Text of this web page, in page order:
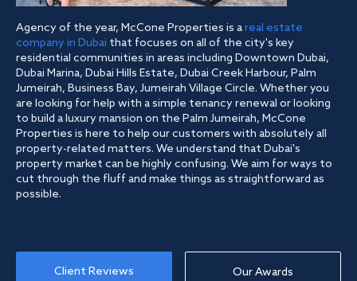
Agency of the year, McCone Properties is areal estate
company in Dubai that focuses on all of the city's key
residential communities in areas including Downtown Dubai,
Dubai Marina, Dubai Hills Estate, Dubai Creek Harbour, Palm
Jumeirah, Business Bay, Jumeirah Village Circle. Whether you
are looking for help with a simple tenancy renewal or looking
to build a luxury mansion on the Palm Jumeirah, McCone
Properties is here to help our customers with absolutely all
property-related matters. We understand that Dubai's
property market can be highly confusing. We aim for ways to
cut through the fluff and make things as straightforward as
possible.
Client Reviews Our Awards